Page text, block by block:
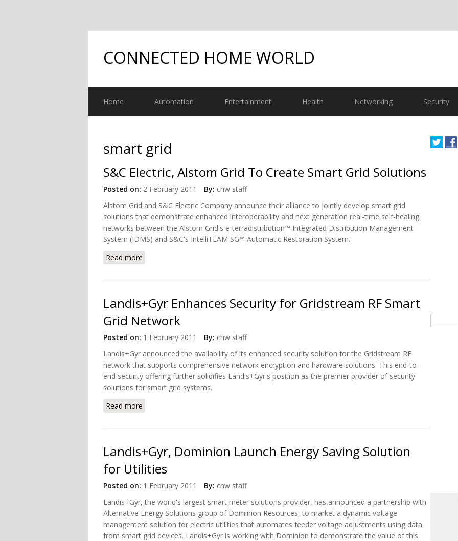
CONNECTED HOME WORLD
Home Automation Entertainment Health Networking Security
smart grid
S&C Electric, Alstom Grid To Create Smart Grid Solutions
Posted on: 2 February 2011 By: chw staff
Alstom Grid and S&C Electric Company announce their alliance to jointly develop smart grid
solutions that demonstrate enhanced interoperability and next generation real-time self-healing
networks between the Alstom Grid's e-terradistribution™ Integrated Distribution Management
System (IDMS) and S&C's IntelliTEAM SG™ Automatic Restoration System.
Read more
Landis+Gyr Enhances Security for Gridstream RF Smart
Grid Network
Posted on: 1 February 2011 By: chw staff
Landis+Gyr announced the availability of its enhanced security solution for the Gridstream RF
network that supports comprehensive network encryption and hardware solutions. This end-to-
end security offering further solidifies Landis+Gyr's position as the premier provider of security
solutions for smart grid systems.
Read more
Landis+Gyr, Dominion Launch Energy Saving Solution
for Utilities
Posted on: 1 February 2011 By: chw staff
Landis+Gyr, the world's largest smart meter solutions provider, has announced a partnership with
Alternative Energy Solutions group of Dominion Resources, to market a dynamic voltage
management solution for electric utilities that automates feeder voltage adjustments using data
from smart grid devices. Landis+Gyr is working with Dominion to demonstrate the value of this